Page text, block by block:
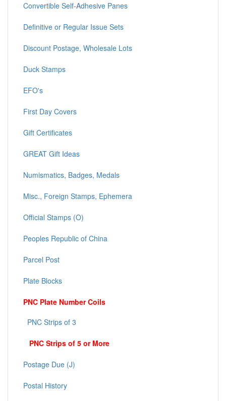
Convertible Self-Adhesive Panes
Definitive or Regular Issue Sets
Discount Postage, Wholesale Lots
Duck Stamps
EFO's
First Day Covers
Gift Certificates
GREAT Gift Ideas
Numismatics, Badges, Medals
Misc., Foreign Stamps, Ephemera
Official Stamps (O)
Peoples Republic of China
Parcel Post
Plate Blocks
PNC Plate Number Coils
PNC Strips of 3
PNC Strips of 5 or More
Postage Due (J)
Postal History